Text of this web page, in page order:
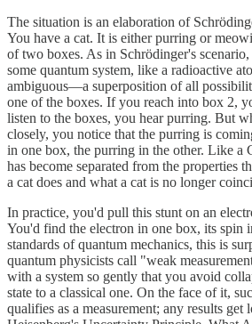
The situation is an elaboration of
You have a cat. It is either purring or
of two boxes. As in Schrödinger's
some quantum system, like a radioactive
ambiguous—a superposition of all
one of the boxes. If you reach into box 2,
listen to the boxes, you hear purring. But
closely, you notice that the purring is
in one box, the purring in the other. Like a
has become separated from the properties
a cat does and what a cat is no longer
In practice, you'd pull this stunt on an
You'd find the electron in one box, its spin
standards of quantum mechanics, this is
quantum physicists call "weak
with a system so gently that you avoid
state to a classical one. On the face of it,
qualifies as a measurement; any results get